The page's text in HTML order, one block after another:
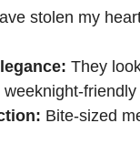
stolen my
They
weeknight-friendly
Bite-sized